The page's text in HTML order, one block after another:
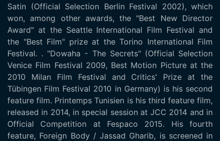
Satin (Official Selection Berlin Festival 2002), which
won, among other awards, the "Best New Director
Award" at the Seattle International Film Festival and
the "Best Film" prize at the Torino International Film
Festival. . "Dowaha - The Secrets" (Official Selection
Venice Film Festival 2009, Best Motion Picture at the
2010 Milan Film Festival and Critics' Prize at the
Tübingen Film Festival 2010 in Germany) is his second
feature film. Printemps Tunisien is his third feature film,
released in 2014, in special session at JCC 2014 and in
Official Competition at Fespaco 2015. His fourth
feature, Foreign Body / Jassad Gharib, is screened in